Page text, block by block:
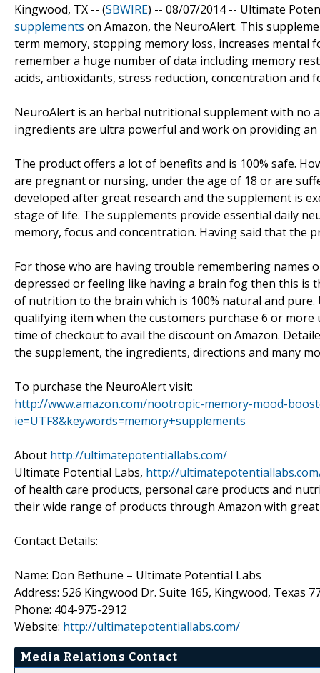
Kingwood, TX -- (SBWIRE) -- 08/07/2014 -- Ultimate
supplements on Amazon, the NeuroAlert. This
term memory, stopping memory loss, increases mental
remember a huge number of data including memory
acids, antioxidants, stress reduction, concentration and
NeuroAlert is an herbal nutritional supplement with no
ingredients are ultra powerful and work on providing
The product offers a lot of benefits and is 100% safe.
are pregnant or nursing, under the age of 18 or are
developed after great research and the supplement is
stage of life. The supplements provide essential daily
memory, focus and concentration. Having said that the
For those who are having trouble remembering names
depressed or feeling like having a brain fog then this
of nutrition to the brain which is 100% natural and
qualifying item when the customers purchase 6 or more
time of checkout to avail the discount on Amazon.
the supplement, the ingredients, directions and many
To purchase the NeuroAlert visit:
http://www.amazon.com/nootropic-memory-mood-
ie=UTF8&keywords=memory+supplements
About http://ultimatepotentiallabs.com/
Ultimate Potential Labs, http://
of health care products, personal care products and
their wide range of products through Amazon with
Contact Details:
Name: Don Bethune – Ultimate Potential Labs
Address: 526 Kingwood Dr. Suite 165, Kingwood, Texas
Phone: 404-975-2912
Website: http://ultimatepotentiallabs.com/
Media Relations Contact